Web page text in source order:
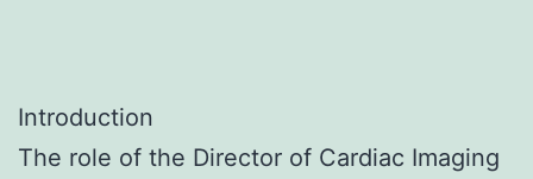
Introduction
The role of the Director of Cardiac Imaging